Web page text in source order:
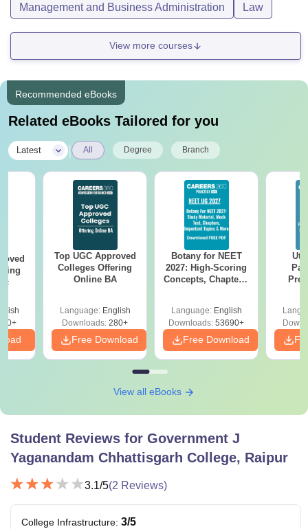
Management and Business Administration
Law
View more courses
Recommended eBooks
Related eBooks Tailored for you
Latest All Degree Branch
Top UGC Approved
Colleges Offering
Online BA
Language: English
Downloads: 280+
Free Download
Botany for NEET
2027: High-Scoring
Concepts, Chapters,
Language: English
Downloads: 53690+
Free Download
View all eBooks
Student Reviews for Government J
Yaganandam Chhattisgarh College, Raipur
3.1/5(2 Reviews)
College Infrastructure: 3/5